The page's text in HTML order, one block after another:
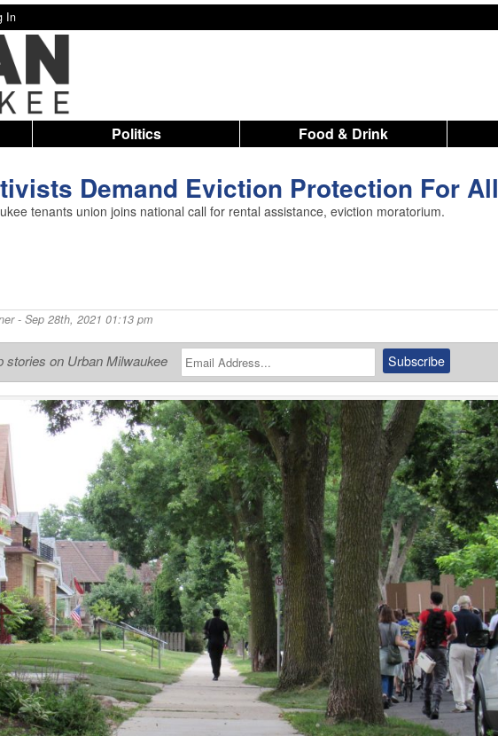
In
Politics Food & Drink
Demand Eviction Protection For All
tenants union joins national call for rental assistance, eviction moratorium.
- Sep 28th, 2021 01:13 pm
stories on Urban Milwaukee